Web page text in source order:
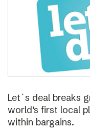
Let´s deal breaks
world’s first local
within bargains.